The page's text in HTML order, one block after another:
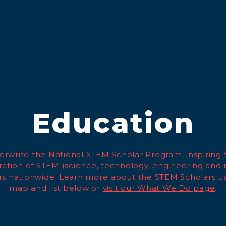
Education
the National STEM Scholar Program, inspiring
of STEM (science, technology, engineering and
nationwide. Learn more about the STEM Scholars
map and list below or visit our What We Do page.